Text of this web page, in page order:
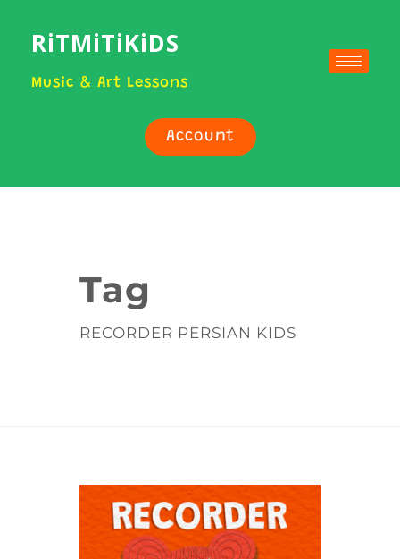
RiTMiTiKiDS
Music & Art Lessons
Account
Tag
RECORDER PERSIAN KIDS